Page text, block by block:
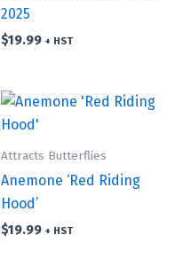
2025
$19.99 + HST
Attracts Butterflies
Anemone ‘Red Riding
Hood’
$19.99 + HST